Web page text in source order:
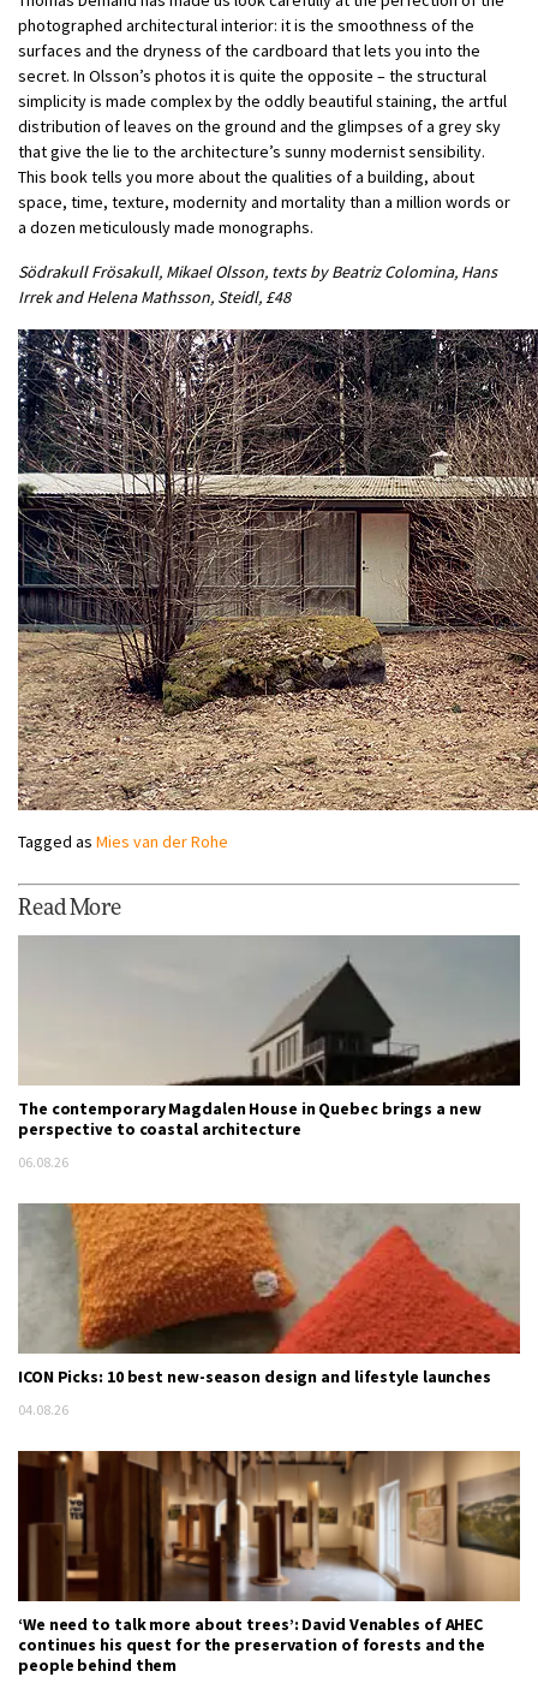
photographed architectural interior: it is the smoothness of the
surfaces and the dryness of the cardboard that lets you into the
secret. In Olsson’s photos it is quite the opposite – the structural
simplicity is made complex by the oddly beautiful staining, the artful
distribution of leaves on the ground and the glimpses of a grey sky
that give the lie to the architecture’s sunny modernist sensibility.
This book tells you more about the qualities of a building, about
space, time, texture, modernity and mortality than a million words or
a dozen meticulously made monographs.
Södrakull Frösakull, Mikael Olsson, texts by Beatriz Colomina, Hans
Irrek and Helena Mathsson, Steidl, £48
Tagged as Mies van der Rohe
Read More
The contemporary Magdalen House in Quebec brings a new
perspective to coastal architecture
06.08.26
ICON Picks: 10 best new-season design and lifestyle launches
04.08.26
‘We need to talk more about trees’: David Venables of AHEC
continues his quest for the preservation of forests and the
people behind them